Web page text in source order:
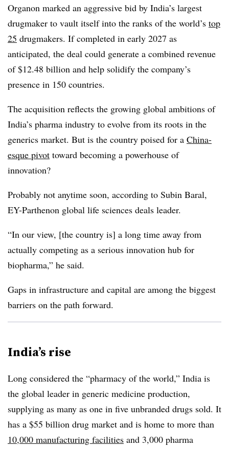
Organon marked an aggressive bid by India’s largest
drugmaker to vault itself into the ranks of the world’s top
25 drugmakers. If completed in early 2027 as
anticipated, the deal could generate a combined revenue
of $12.48 billion and help solidify the company’s
presence in 150 countries.
The acquisition reflects the growing global ambitions of
India’s pharma industry to evolve from its roots in the
generics market. But is the country poised for a China-
esque pivot toward becoming a powerhouse of
innovation?
Probably not anytime soon, according to Subin Baral,
EY-Parthenon global life sciences deals leader.
“In our view, [the country is] a long time away from
actually competing as a serious innovation hub for
biopharma,” he said.
Gaps in infrastructure and capital are among the biggest
barriers on the path forward.
India’s rise
Long considered the “pharmacy of the world,” India is
the global leader in generic medicine production,
supplying as many as one in five unbranded drugs sold. It
has a $55 billion drug market and is home to more than
10,000 manufacturing facilities and 3,000 pharma